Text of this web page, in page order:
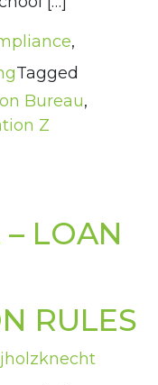
,
Tagged
Bureau,
Z
LOAN
RULES
jholzknecht